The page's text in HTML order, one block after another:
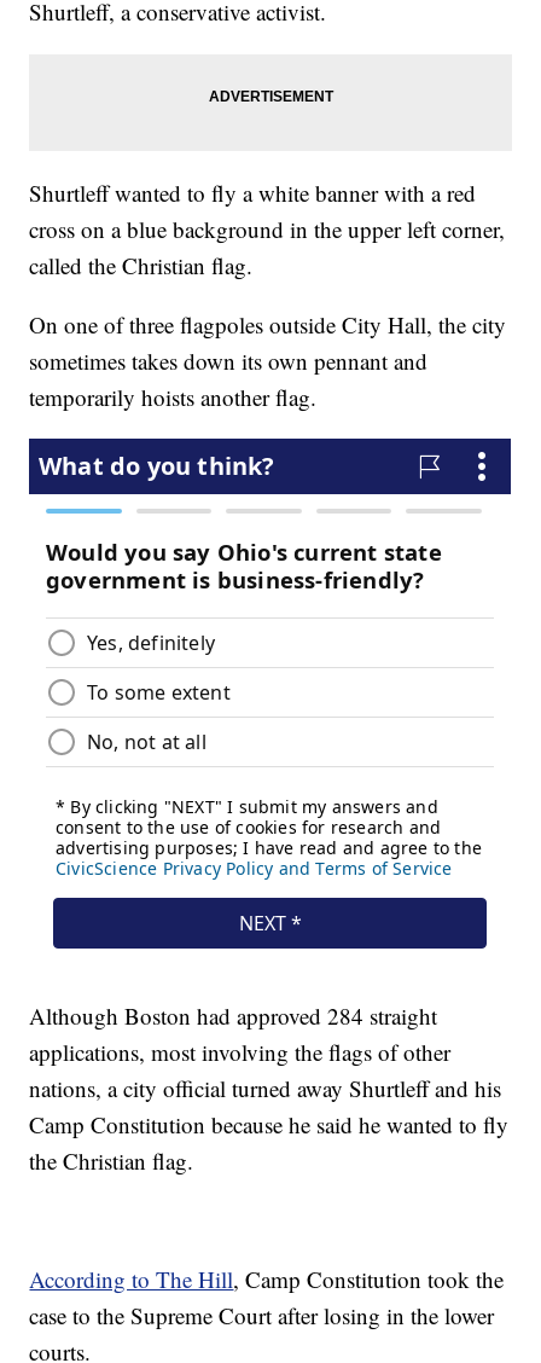
Shurtleff, a conservative activist.
Shurtleff wanted to fly a white banner with a red
cross on a blue background in the upper left corner,
called the Christian flag.
On one of three flagpoles outside City Hall, the city
sometimes takes down its own pennant and
temporarily hoists another flag.
Although Boston had approved 284 straight
applications, most involving the flags of other
nations, a city official turned away Shurtleff and his
Camp Constitution because he said he wanted to fly
the Christian flag.
According to The Hill, Camp Constitution took the
case to the Supreme Court after losing in the lower
courts.